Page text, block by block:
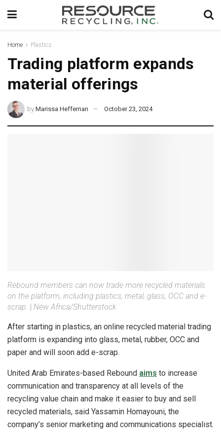
Home Plastics
Trading platform expands
material offerings
by Marissa Heffernan October 23, 2024
Rebound members can now trade more recycled materials
on the platform, including plastics, metal, glass, OCC and e-
scrap.
New Africa/Shutterstock
After starting in plastics, an online recycled material trading
platform is expanding into glass, metal, rubber, OCC and
paper and will soon add e-scrap.
United Arab Emirates-based Rebound aims to increase
communication and transparency at all levels of the
recycling value chain and make it easier to buy and sell
recycled materials, said Yassamin Homayouni, the
company’s senior marketing and communications specialist.